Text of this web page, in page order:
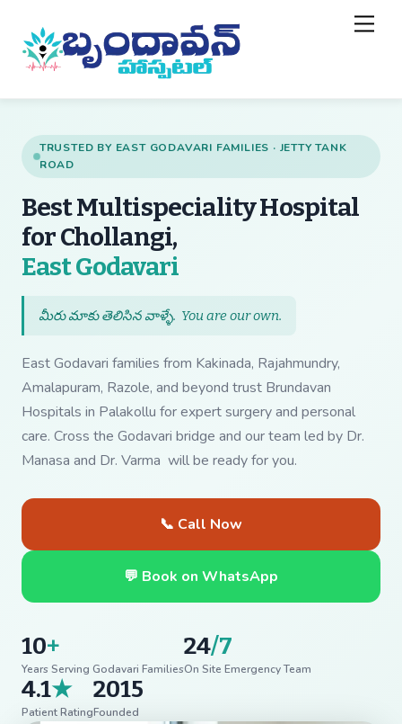
content
TRUSTED BY EAST GODAVARI FAMILIES · JETTY TANK
ROAD
Best Multispeciality Hospital
for Chollangi,
East Godavari— Best
మీరు మాకు తెలిసిన వాళ్ళే. You are our own.
East Godavari families from Kakinada, Rajahmundry,
Amalapuram, Razole, and beyond trust Brundavan
Hospitals in Palakollu for expert surgery and personal
care. Cross the Godavari bridge and our team led by Dr.
Manasa and Dr. Varma will be ready for you.
📞 Call Now
💬 Book on WhatsApp
10+
Years Serving Godavari Families
24/7
On Site Emergency Team
4.1★
Patient Rating
2015
Founded
To
Top